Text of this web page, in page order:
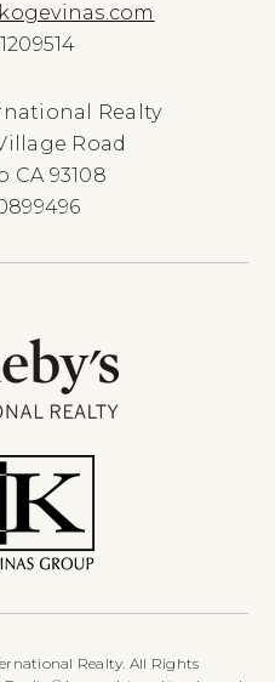
Realty
Road
CA 93108
Realty. All Rights